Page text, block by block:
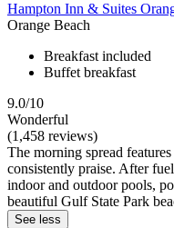
Hampton Inn & Suites
Orange Beach
Breakfast included
Buffet breakfast
9.0/10
Wonderful
(1,458 reviews)
The morning spread
consistently praise. After
indoor and outdoor pools,
beautiful Gulf State Park
See less